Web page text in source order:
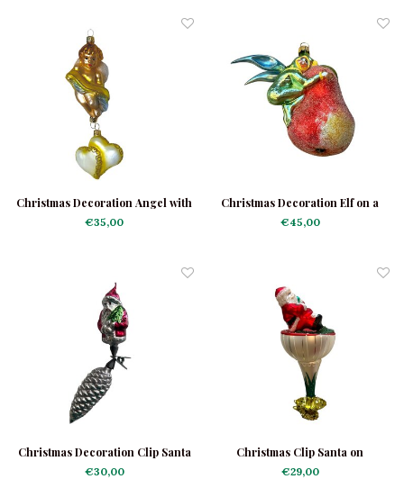
Christmas Decoration Angel with
Little Hearts
€35,00
Christmas Decoration Elf on a
Pear
€45,00
Christmas Decoration Clip Santa
on a Cone
€30,00
Christmas Clip Santa on
Toadstool
€29,00